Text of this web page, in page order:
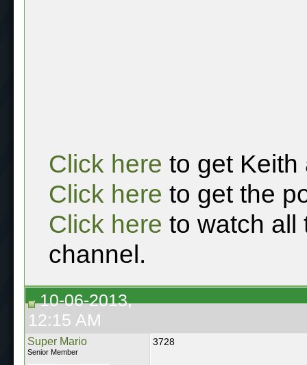
Click here to get Keith
Click here to get the
Click here to watch all
channel.
10-06-2013,
12:15 AM
Super Mario
Senior Member
3728